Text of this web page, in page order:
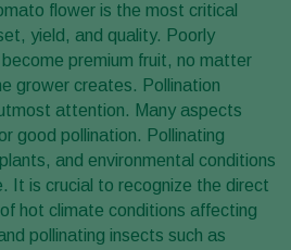
& Higieneflower is the most critical
yield, and quality. Poorly
premium fruit, no matter
grower creates. Pollination
attention. Many aspects
good pollination. Pollinating
and environmental conditions
It is crucial to recognize the direct
hot climate conditions affecting
pollinating insects such as